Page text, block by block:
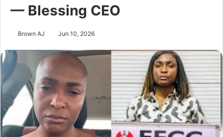
— Blessing CEO
Brown AJ Jun 10, 2026